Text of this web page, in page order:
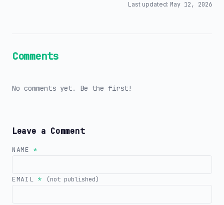
Last updated: May 12, 2026
Comments
No comments yet. Be the first!
Leave a Comment
NAME*
EMAIL * (not published)